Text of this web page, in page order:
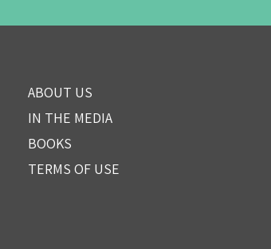
ABOUT US
IN THE MEDIA
BOOKS
TERMS OF USE